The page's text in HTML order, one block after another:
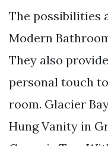
The possibilities
Modern
They also
personal touch
room. Glacier
Hung Vanity in